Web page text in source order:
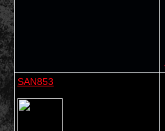
SAN853